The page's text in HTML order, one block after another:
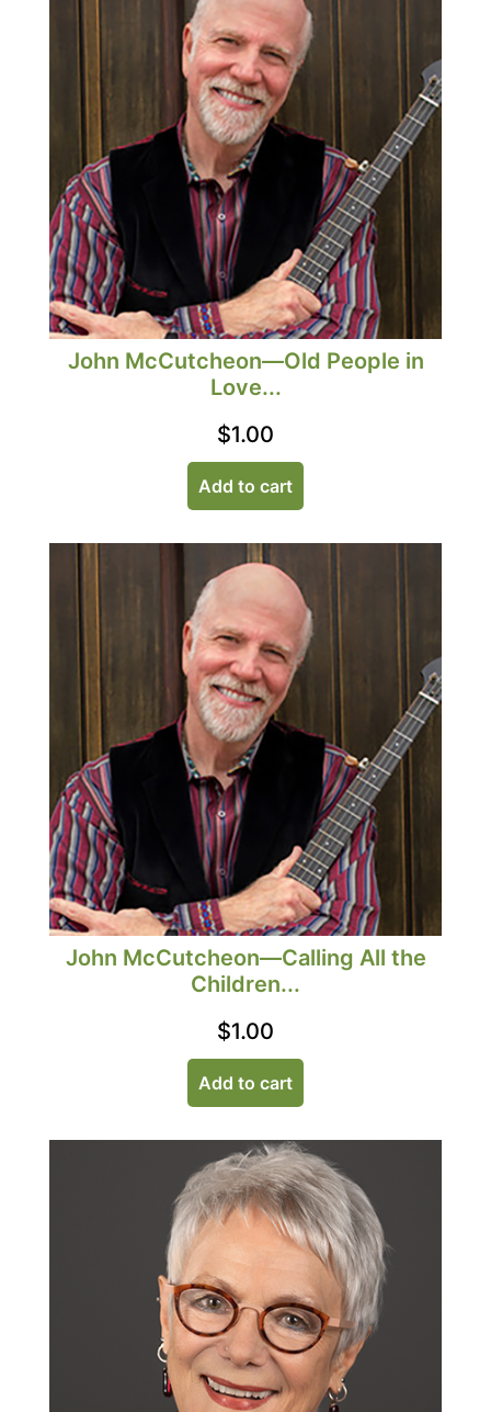
John McCutcheon—Old People in
Love...
$1.00
Add to cart
John McCutcheon—Calling All the
Children...
$1.00
Add to cart